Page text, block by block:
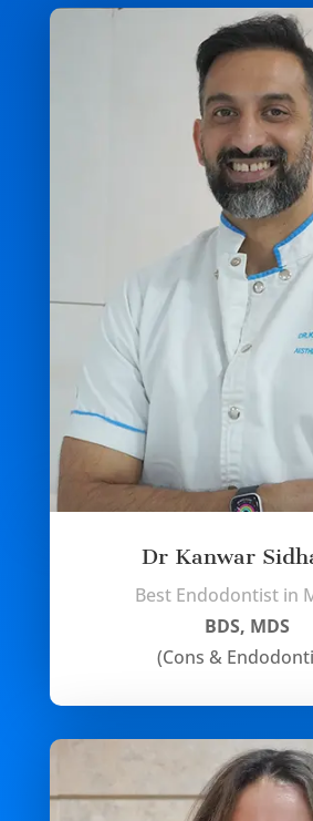
Dr Kanwar
Best Endodontist in
BDS, MDS
(Cons &